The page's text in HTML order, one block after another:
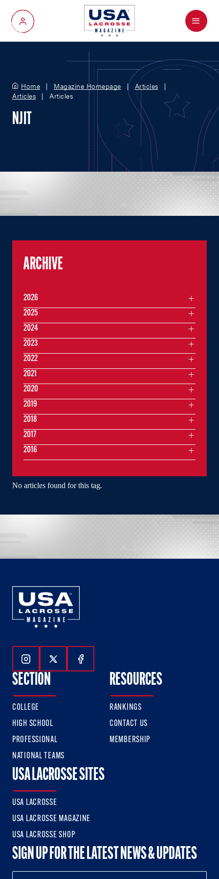
My Account
Menu
Home Magazine Homepage
Articles
Articles
Articles
NJIT
No articles found for this tag.
ARCHIVE
2026
2025
2024
2023
2022
2021
2020
2019
2018
2017
2016
Follow Us On Instagram
Follow Us On Twitter
Follow Us On Facebook
SECTION
COLLEGE
HIGH SCHOOL
PROFESSIONAL
NATIONAL TEAMS
RESOURCES
RANKINGS
CONTACT US
MEMBERSHIP
USA LACROSSE SITES
USA LACROSSE
USA LACROSSE MAGAZINE
USA LACROSSE SHOP
SIGN UP FOR THE LATEST NEWS & UPDATES